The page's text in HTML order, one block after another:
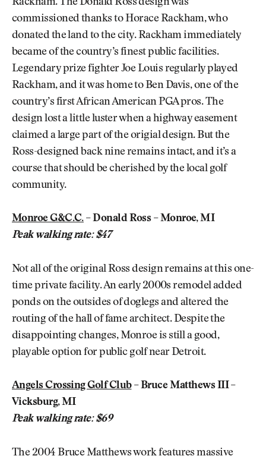
Rackham. The Donald Ross design was
commissioned thanks to Horace Rackham, who
donated the land to the city. Rackham immediately
became of the country’s finest public facilities.
Legendary prize fighter Joe Louis regularly played
Rackham, and it was home to Ben Davis, one of the
country’s first African American PGA pros. The
design lost a little luster when a highway easement
claimed a large part of the origial design. But the
Ross-designed back nine remains intact, and it’s a
course that should be cherished by the local golf
community.
Monroe G&C.C.– Donald Ross – Monroe, MI
Peak walking rate: $47
Not all of the original Ross design remains at this one-
time private facility. An early 2000s remodel added
ponds on the outsides of doglegs and altered the
routing of the hall of fame architect. Despite the
disappointing changes, Monroe is still a good,
playable option for public golf near Detroit.
Angels Crossing Golf Club– Bruce Matthews III –
Vicksburg, MI
Peak walking rate: $69
The 2004 Bruce Matthews work features massive